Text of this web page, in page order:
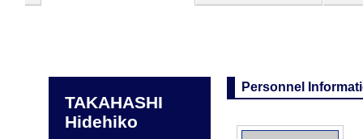
TAKAHASHI
Hidehiko
Personnel